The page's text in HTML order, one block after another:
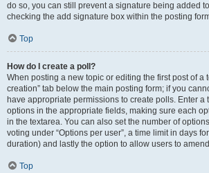
do so, you can still prevent a signature being added
checking the add signature box within the posting
Top
How do I create a poll?
When posting a new topic or editing the first post of a
creation” tab below the main posting form; if you
have appropriate permissions to create polls. Enter a
options in the appropriate fields, making sure each
in the textarea. You can also set the number of
voting under “Options per user”, a time limit in days
duration) and lastly the option to allow users to
Top